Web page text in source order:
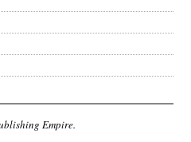
Empire.